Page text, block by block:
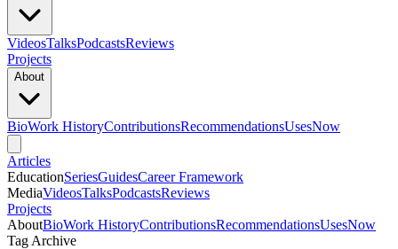
VideosTalksPodcastsReviews
Projects
About
BioWork HistoryContributionsRecommendationsUsesNow
Articles
EducationSeriesGuidesCareer Framework
MediaVideosTalksPodcastsReviews
Projects
AboutBioWork HistoryContributionsRecommendationsUsesNow
Tag Archive